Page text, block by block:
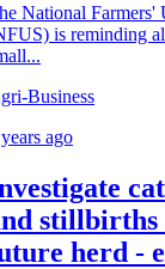
National Farmers'
is reminding
Business
ago
stillbirths
herd -